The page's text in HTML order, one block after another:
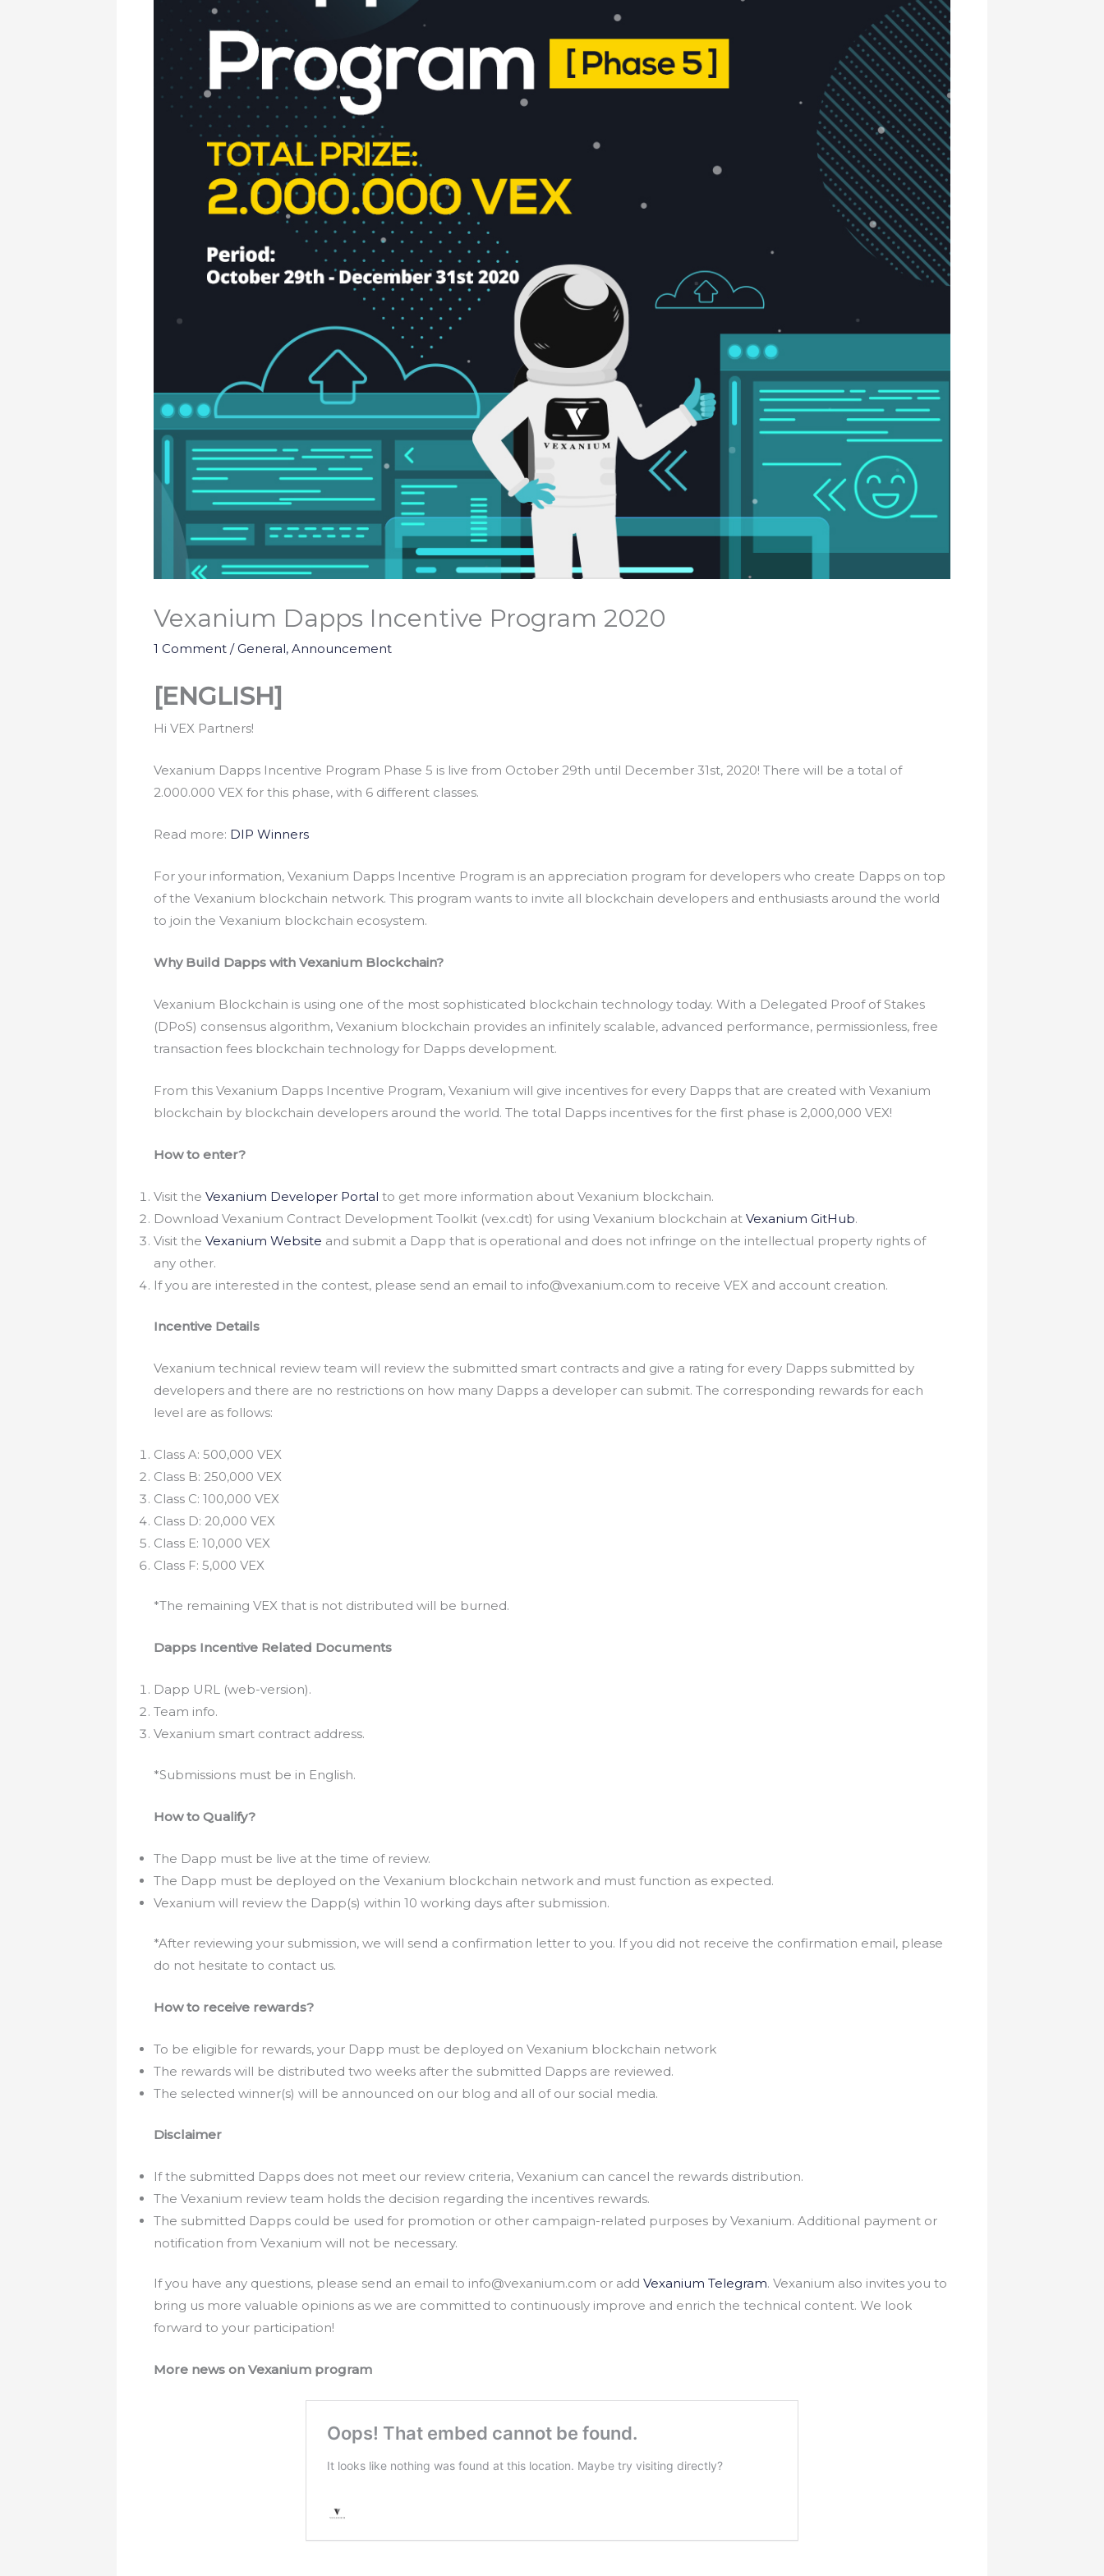
Vexanium Dapps Incentive Program 2020
1 Comment /General, Announcement
[ENGLISH]
Hi VEX Partners!
Vexanium Dapps Incentive Program Phase 5 is live from October 29th until December 31st, 2020! There will be a total of
2.000.000 VEX for this phase, with 6 different classes.
Read more: DIP Winners
For your information, Vexanium Dapps Incentive Program is an appreciation program for developers who create Dapps on top
of the Vexanium blockchain network. This program wants to invite all blockchain developers and enthusiasts around the world
to join the Vexanium blockchain ecosystem.
Why Build Dapps with Vexanium Blockchain?
Vexanium Blockchain is using one of the most sophisticated blockchain technology today. With a Delegated Proof of Stakes
(DPoS) consensus algorithm, Vexanium blockchain provides an infinitely scalable, advanced performance, permissionless, free
transaction fees blockchain technology for Dapps development.
From this Vexanium Dapps Incentive Program, Vexanium will give incentives for every Dapps that are created with Vexanium
blockchain by blockchain developers around the world. The total Dapps incentives for the first phase is 2,000,000 VEX!
How to enter?
Visit the Vexanium Developer Portal to get more information about Vexanium blockchain.
Download Vexanium Contract Development Toolkit (vex.cdt) for using Vexanium blockchain at Vexanium GitHub.
Visit the Vexanium Website and submit a Dapp that is operational and does not infringe on the intellectual property rights of
any other.
If you are interested in the contest, please send an email to info@vexanium.com to receive VEX and account creation.
Incentive Details
Vexanium technical review team will review the submitted smart contracts and give a rating for every Dapps submitted by
developers and there are no restrictions on how many Dapps a developer can submit. The corresponding rewards for each
level are as follows:
Class A: 500,000 VEX
Class B: 250,000 VEX
Class C: 100,000 VEX
Class D: 20,000 VEX
Class E: 10,000 VEX
Class F: 5,000 VEX
*The remaining VEX that is not distributed will be burned.
Dapps Incentive Related Documents
Dapp URL (web-version).
Team info.
Vexanium smart contract address.
*Submissions must be in English.
How to Qualify?
The Dapp must be live at the time of review.
The Dapp must be deployed on the Vexanium blockchain network and must function as expected.
Vexanium will review the Dapp(s) within 10 working days after submission.
*After reviewing your submission, we will send a confirmation letter to you. If you did not receive the confirmation email, please
do not hesitate to contact us.
How to receive rewards?
To be eligible for rewards, your Dapp must be deployed on Vexanium blockchain network
The rewards will be distributed two weeks after the submitted Dapps are reviewed.
The selected winner(s) will be announced on our blog and all of our social media.
Disclaimer
If the submitted Dapps does not meet our review criteria, Vexanium can cancel the rewards distribution.
The Vexanium review team holds the decision regarding the incentives rewards.
The submitted Dapps could be used for promotion or other campaign-related purposes by Vexanium. Additional payment or
notification from Vexanium will not be necessary.
If you have any questions, please send an email to info@vexanium.com or add Vexanium Telegram. Vexanium also invites you to
bring us more valuable opinions as we are committed to continuously improve and enrich the technical content. We look
forward to your participation!
More news on Vexanium program